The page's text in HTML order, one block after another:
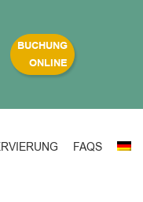
BUCHUNG
ONLINE
FAQS